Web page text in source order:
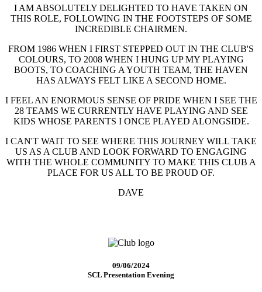
I AM ABSOLUTELY DELIGHTED TO HAVE TAKEN ON
THIS ROLE, FOLLOWING IN THE FOOTSTEPS OF SOME
INCREDIBLE CHAIRMEN.
FROM 1986 WHEN I FIRST STEPPED OUT IN THE CLUB'S
COLOURS, TO 2008 WHEN I HUNG UP MY PLAYING
BOOTS, TO COACHING A YOUTH TEAM, THE HAVEN
HAS ALWAYS FELT LIKE A SECOND HOME.
I FEEL AN ENORMOUS SENSE OF PRIDE WHEN I SEE THE
28 TEAMS WE CURRENTLY HAVE PLAYING AND SEE
KIDS WHOSE PARENTS I ONCE PLAYED ALONGSIDE.
I CAN'T WAIT TO SEE WHERE THIS JOURNEY WILL TAKE
US AS A CLUB AND LOOK FORWARD TO ENGAGING
WITH THE WHOLE COMMUNITY TO MAKE THIS CLUB A
PLACE FOR US ALL TO BE PROUD OF.
DAVE
09/06/2024
SCL Presentation Evening